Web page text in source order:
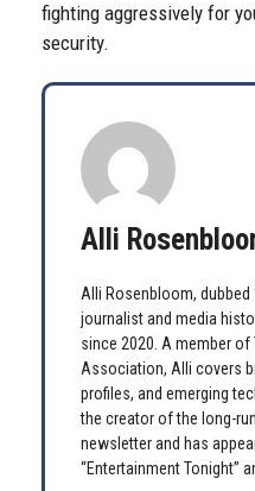
fighting aggressively for
security.
Alli
Alli Rosenbloom, dubbed
journalist and media
since 2020. A member of
Association, Alli covers
profiles, and emerging
the creator of the long-
newsletter and has
“Entertainment Tonight”